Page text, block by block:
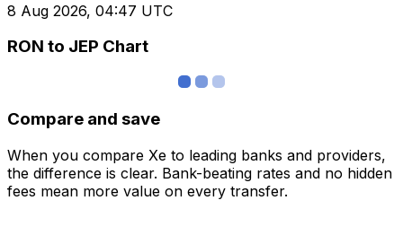
8 Aug 2026, 04:47 UTC
RON to JEP Chart
Compare and save
When you compare Xe to leading banks and providers,
the difference is clear. Bank-beating rates and no hidden
fees mean more value on every transfer.